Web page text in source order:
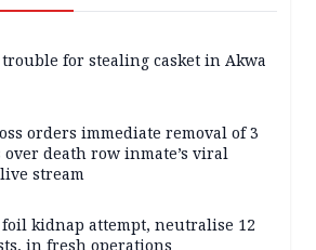
for stealing casket in Akwa
orders immediate removal of 3
over death row inmate’s viral
stream
foil kidnap attempt, neutralise 12
in fresh operations